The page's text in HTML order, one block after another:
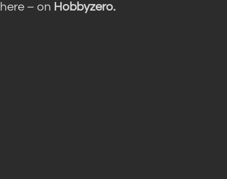
here – on Hobbyzero.